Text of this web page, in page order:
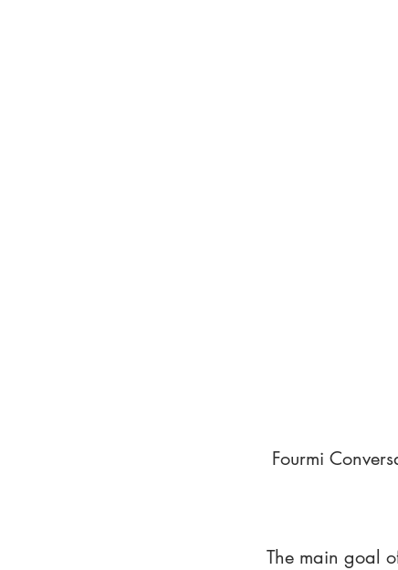
Fourmi
The main goal